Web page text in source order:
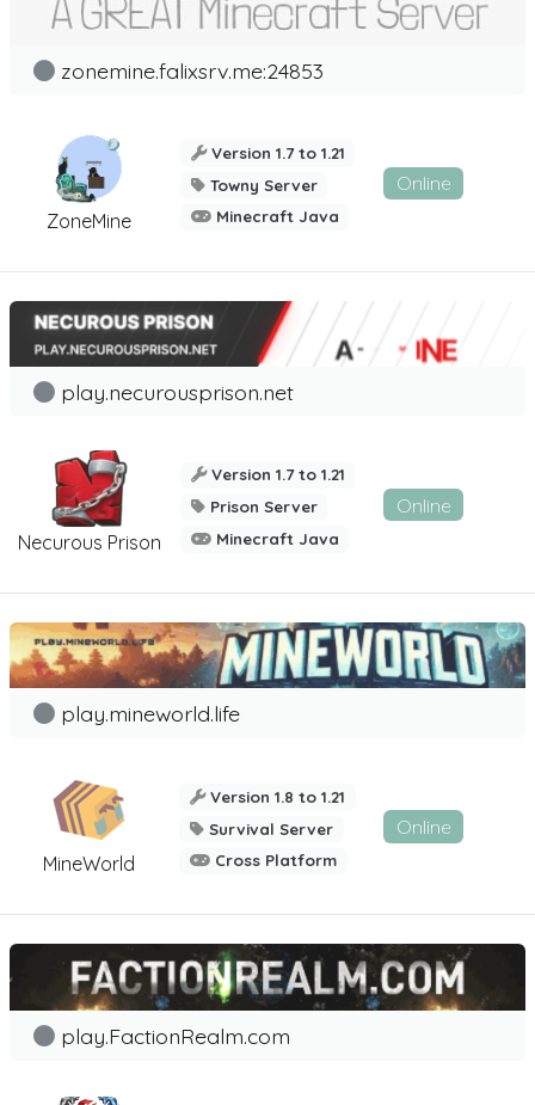
ZoneMine
zonemine.falixsrv.me:24853
Version 1.7 to 1.21
Towny Server
Minecraft Java
Online
Necurous Prison
play.necurousprison.net
Version 1.7 to 1.21
Prison Server
Minecraft Java
Online
MineWorld
play.mineworld.life
Version 1.8 to 1.21
Survival Server
Cross Platform
Online
play.FactionRealm.com